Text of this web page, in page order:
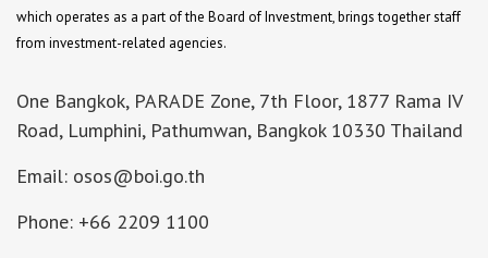
which operates as a part of the Board of Investment, brings together staff
from investment-related agencies.
One Bangkok, PARADE Zone, 7th Floor, 1877 Rama IV
Road, Lumphini, Pathumwan, Bangkok 10330 Thailand
Email: osos@boi.go.th
Phone: +66 2209 1100